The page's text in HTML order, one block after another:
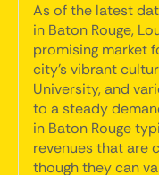
As of the latest
in Baton Rouge,
promising market
city's vibrant
University, and
to a steady
in Baton Rouge
revenues that are
though they can